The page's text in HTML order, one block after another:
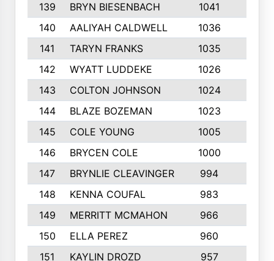
139
BRYN BIESENBACH 1041
140
AALIYAH CALDWELL 1036
141
TARYN FRANKS 1035
142
WYATT LUDDEKE 1026
143
COLTON JOHNSON 1024
144
BLAZE BOZEMAN 1023
145
COLE YOUNG 1005
146
BRYCEN COLE 1000
147
BRYNLIE CLEAVINGER 994
148
KENNA COUFAL 983
149
MERRITT MCMAHON 966
150
ELLA PEREZ 960
151
KAYLIN DROZD 957